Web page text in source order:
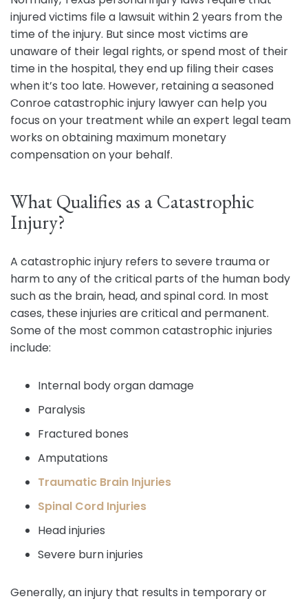
injured victims file a lawsuit within 2 years from the
time of the injury. But since most victims are
unaware of their legal rights, or spend most of their
time in the hospital, they end up filing their cases
when it’s too late. However, retaining a seasoned
Conroe catastrophic injury lawyer can help you
focus on your treatment while an expert legal team
works on obtaining maximum monetary
compensation on your behalf.
What Qualifies as a Catastrophic
Injury?
A catastrophic injury refers to severe trauma or
harm to any of the critical parts of the human body
such as the brain, head, and spinal cord. In most
cases, these injuries are critical and permanent.
Some of the most common catastrophic injuries
include:
Internal body organ damage
Paralysis
Fractured bones
Amputations
Traumatic Brain Injuries
Spinal Cord Injuries
Head injuries
Severe burn injuries
Generally, an injury that results in temporary or